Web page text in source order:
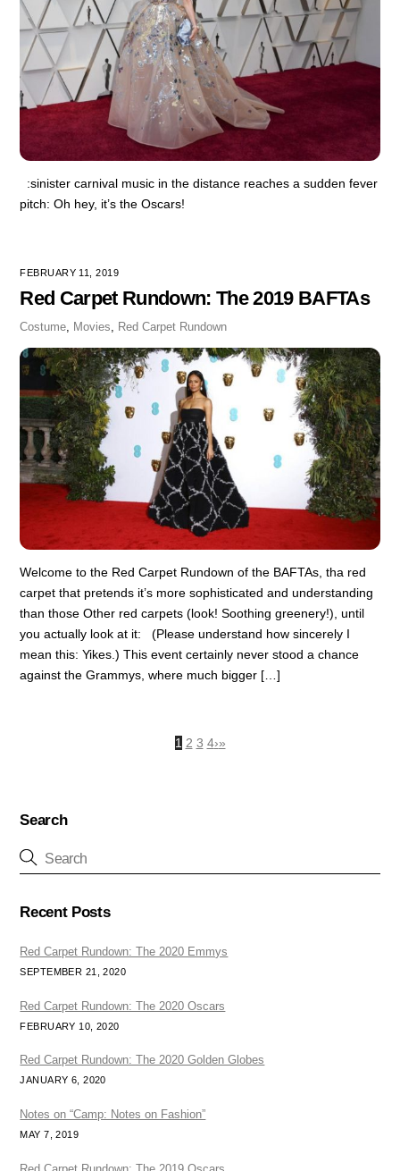
:sinister carnival music in the distance reaches a sudden fever
pitch: Oh hey, it’s the Oscars!
FEBRUARY 11, 2019
Red Carpet Rundown: The 2019 BAFTAs
Costume, Movies, Red Carpet Rundown
Welcome to the Red Carpet Rundown of the BAFTAs, tha red
carpet that pretends it’s more sophisticated and understanding
than those Other red carpets (look! Soothing greenery!), until
you actually look at it: (Please understand how sincerely I
mean this: Yikes.) This event certainly never stood a chance
against the Grammys, where much bigger […]
1 2 3 4›»
Search
Recent Posts
Red Carpet Rundown: The 2020 Emmys
SEPTEMBER 21, 2020
Red Carpet Rundown: The 2020 Oscars
FEBRUARY 10, 2020
Red Carpet Rundown: The 2020 Golden Globes
JANUARY 6, 2020
Notes on “Camp: Notes on Fashion”
MAY 7, 2019